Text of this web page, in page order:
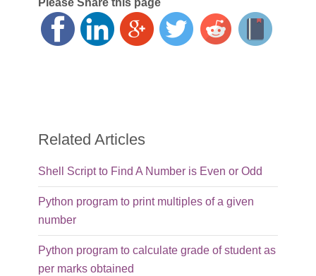
Please Share this page
Related Articles
Shell Script to Find A Number is Even or Odd
Python program to print multiples of a given
number
Python program to calculate grade of student as
per marks obtained